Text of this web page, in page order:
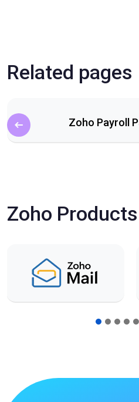
Related pages
Zoho Payroll
Zoho Products